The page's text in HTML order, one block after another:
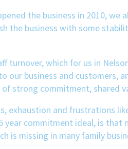
the business in 2010,
the business with some
which for us in
business and customers,
strong commitment, shared
exhaustion and frustrations
commitment ideal, is that
is missing in many family